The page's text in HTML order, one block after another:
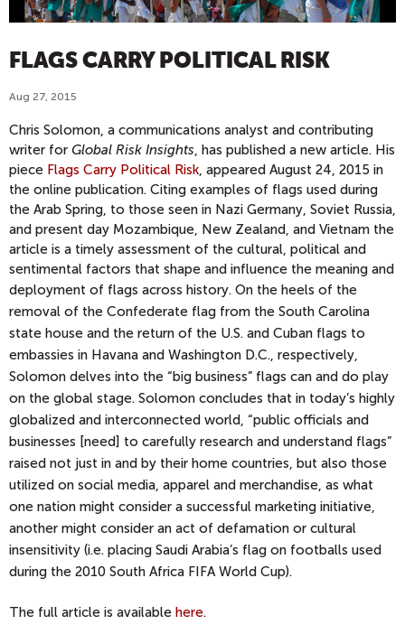
FLAGS CARRY POLITICAL RISK
Aug 27, 2015
Chris Solomon, a communications analyst and contributing
writer for Global Risk Insights, has published a new article. His
piece Flags Carry Political Risk, appeared August 24, 2015 in
the online publication. Citing examples of flags used during
the Arab Spring, to those seen in Nazi Germany, Soviet Russia,
and present day Mozambique, New Zealand, and Vietnam the
article is a timely assessment of the cultural, political and
sentimental factors that shape and influence the meaning and
deployment of flags across history. On the heels of the
removal of the Confederate flag from the South Carolina
state house and the return of the U.S. and Cuban flags to
embassies in Havana and Washington D.C., respectively,
Solomon delves into the “big business” flags can and do play
on the global stage. Solomon concludes that in today’s highly
globalized and interconnected world, “public officials and
businesses [need] to carefully research and understand flags”
raised not just in and by their home countries, but also those
utilized on social media, apparel and merchandise, as what
one nation might consider a successful marketing initiative,
another might consider an act of defamation or cultural
insensitivity (i.e. placing Saudi Arabia’s flag on footballs used
during the 2010 South Africa FIFA World Cup).
The full article is available here.